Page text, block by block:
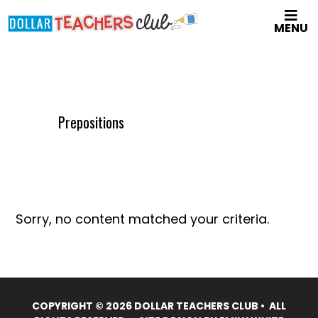
to
MENU
Prepositions
Sorry, no content matched your criteria.
COPYRIGHT © 2026 DOLLAR TEACHERS CLUB • ALL